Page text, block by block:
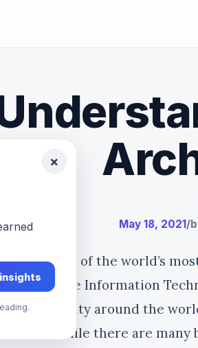
×
May 18, 2021/
of the world’s
for the Information
popularity around the
while there are many